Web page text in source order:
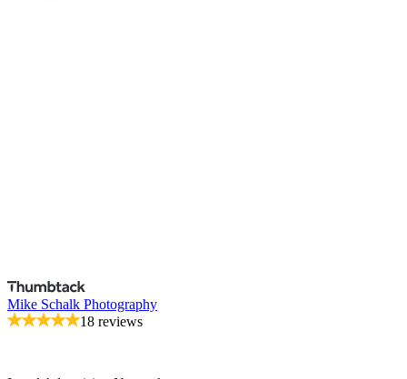
Mike Schalk Photography
18 reviews